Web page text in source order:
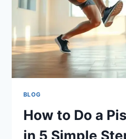
BLOG
How to Do a
in 5 Simple